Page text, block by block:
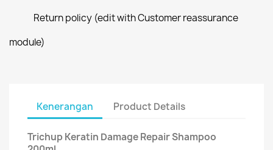
Return policy (edit with Customer reassurance
module)
Kenerangan Product Details
Trichup Keratin Damage Repair Shampoo